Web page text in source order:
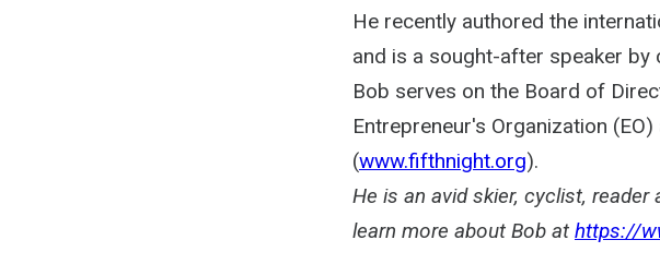
He recently authored the
and is a sought-after speaker
Bob serves on the Board of
Entrepreneur's Organization
(www.fifthnight.org).
He is an avid skier, cyclist,
learn more about Bob at https://